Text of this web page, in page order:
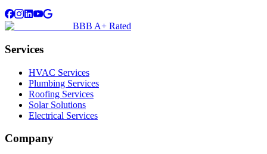
BBB A+ Rated
Services
HVAC Services
Plumbing Services
Roofing Services
Solar Solutions
Electrical Services
Company